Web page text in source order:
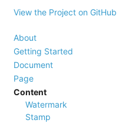
View the Project on GitHub
About
Getting Started
Document
Page
Content
Watermark
Stamp